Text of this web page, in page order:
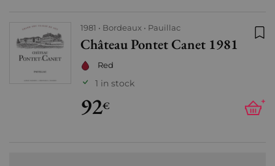
1981 Bordeaux Pauillac
Château Pontet Canet 1981
Red
1 in stock
92€ +